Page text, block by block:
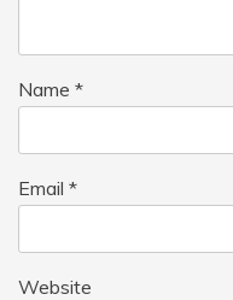
Name *
Email *
Website